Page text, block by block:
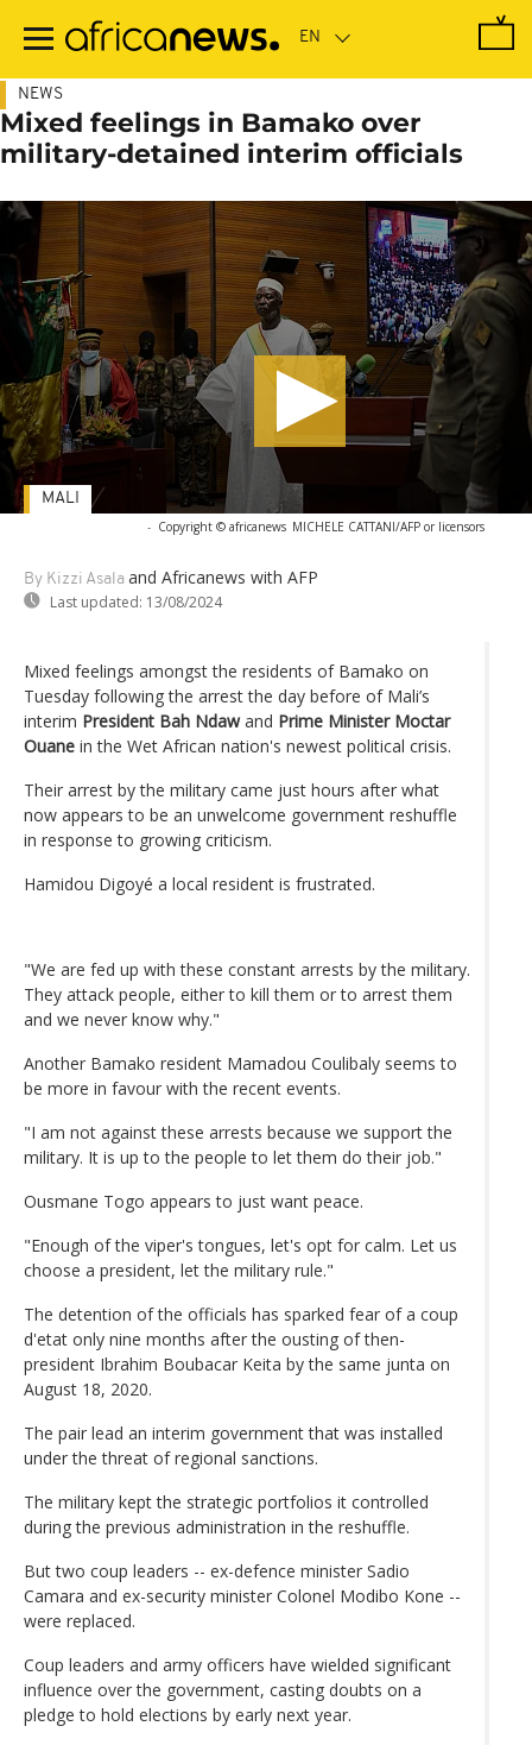
main
NEWS
Mixed feelings in Bamako over
military-detained interim officials
- Copyright © africanews MICHELE CATTANI/AFP or licensors
By Kizzi Asala and Africanews with AFP
Last updated: 13/08/2024
MALI
Mixed feelings amongst the residents of Bamako on
Tuesday following the arrest the day before of Mali’s
interim President Bah Ndawand Prime Minister Moctar
Ouane in the Wet African nation's newest political crisis.
Their arrest by the military came just hours after what
now appears to be an unwelcome government reshuffle
in response to growing criticism.
Hamidou Digoyé a local resident is frustrated.
"We are fed up with these constant arrests by the military.
They attack people, either to kill them or to arrest them
and we never know why."
Another Bamako resident Mamadou Coulibaly seems to
be more in favour with the recent events.
"I am not against these arrests because we support the
military. It is up to the people to let them do their job."
Ousmane Togo appears to just want peace.
"Enough of the viper's tongues, let's opt for calm. Let us
choose a president, let the military rule."
The detention of the officials has sparked fear of a coup
d'etat only nine months after the ousting of then-
president Ibrahim Boubacar Keita by the same junta on
August 18, 2020.
The pair lead an interim government that was installed
under the threat of regional sanctions.
The military kept the strategic portfolios it controlled
during the previous administration in the reshuffle.
But two coup leaders -- ex-defence minister Sadio
Camara and ex-security minister Colonel Modibo Kone --
were replaced.
Coup leaders and army officers have wielded significant
influence over the government, casting doubts on a
pledge to hold elections by early next year.